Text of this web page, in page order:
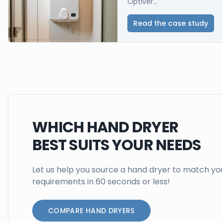
Read the case study
WHICH HAND DRYER
BEST SUITS YOUR NEEDS
Let us help you source a hand dryer to match
requirements in 60 seconds or less!
COMPARE HAND DRYERS